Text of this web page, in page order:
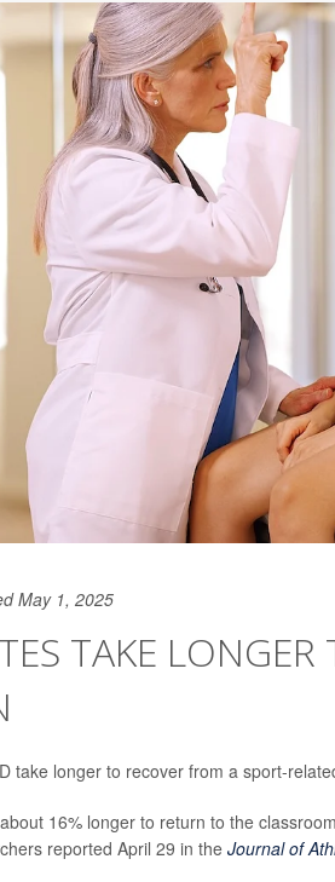
May 1, 2025
TAKE LONGER
take longer to recover from a sport-
16% longer to return to the
reported April 29 in the Journal of